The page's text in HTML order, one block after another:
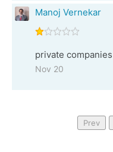
Manoj Vernekar
private
Nov 20
Prev